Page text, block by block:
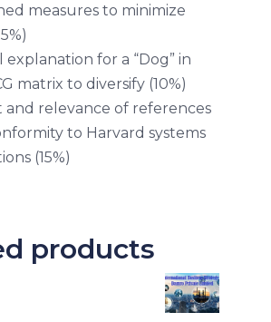
measures to minimize
explanation for a “Dog” in
matrix to diversify (10%)
and relevance of references
to Harvard systems
(15%)
products